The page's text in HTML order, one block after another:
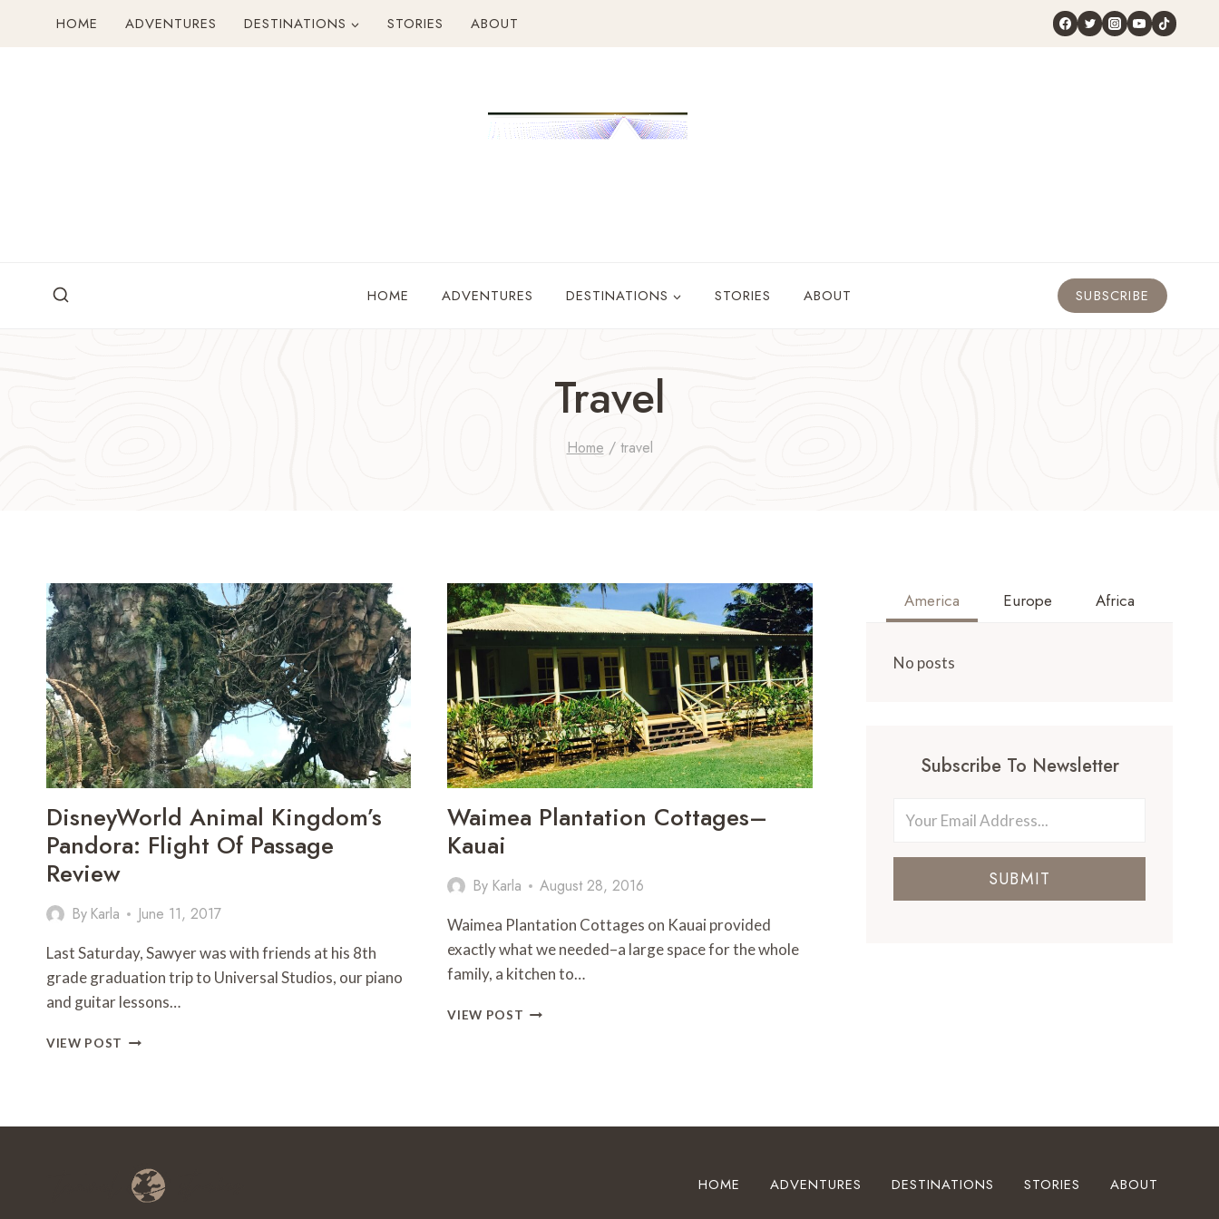
HOME ADVENTURES DESTINATIONS STORIES ABOUT
HOME ADVENTURES DESTINATIONS STORIES ABOUT SUBSCRIBE
Travel
Home / travel
DisneyWorld Animal Kingdom’s
Pandora: Flight Of Passage
Review
By Karla June 11, 2017
Last Saturday, Sawyer was with friends at his 8th
grade graduation trip to Universal Studios, our piano
and guitar lessons…
VIEW POST DISNEYWORLD
REVIEW
Waimea Plantation Cottages–
Kauai
By Karla August 28, 2016
Waimea Plantation Cottages on Kauai provided
exactly what we needed–a large space for the whole
family, a kitchen to…
VIEW POST WAIMEA
America Europe Africa
No posts
Subscribe To Newsletter
SUBMIT
HOME ADVENTURES DESTINATIONS STORIES ABOUT